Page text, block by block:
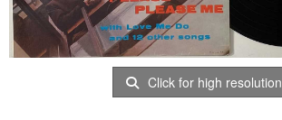
Click for high resolution